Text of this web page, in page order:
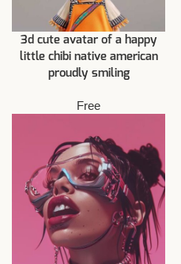
3d cute avatar of a happy
little chibi native american
proudly smiling
Free